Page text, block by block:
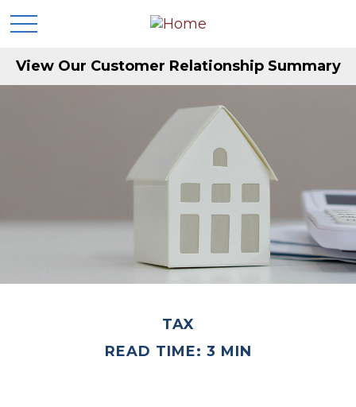
View Our Customer Relationship Summary
TAX
READ TIME: 3 MIN